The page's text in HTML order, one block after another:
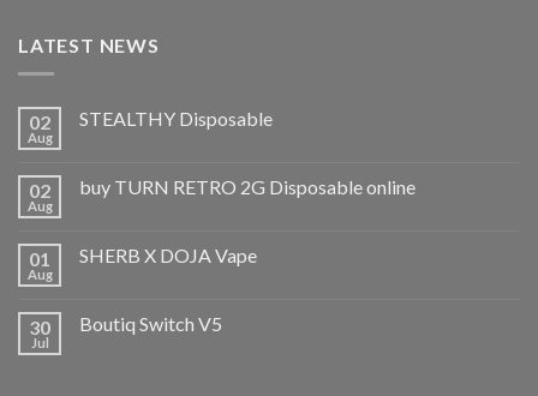
LATEST NEWS
02
Aug
STEALTHY Disposable
02
Aug
buy TURN RETRO 2G Disposable online
01
Aug
SHERB X DOJA Vape
30
Jul
Boutiq Switch V5